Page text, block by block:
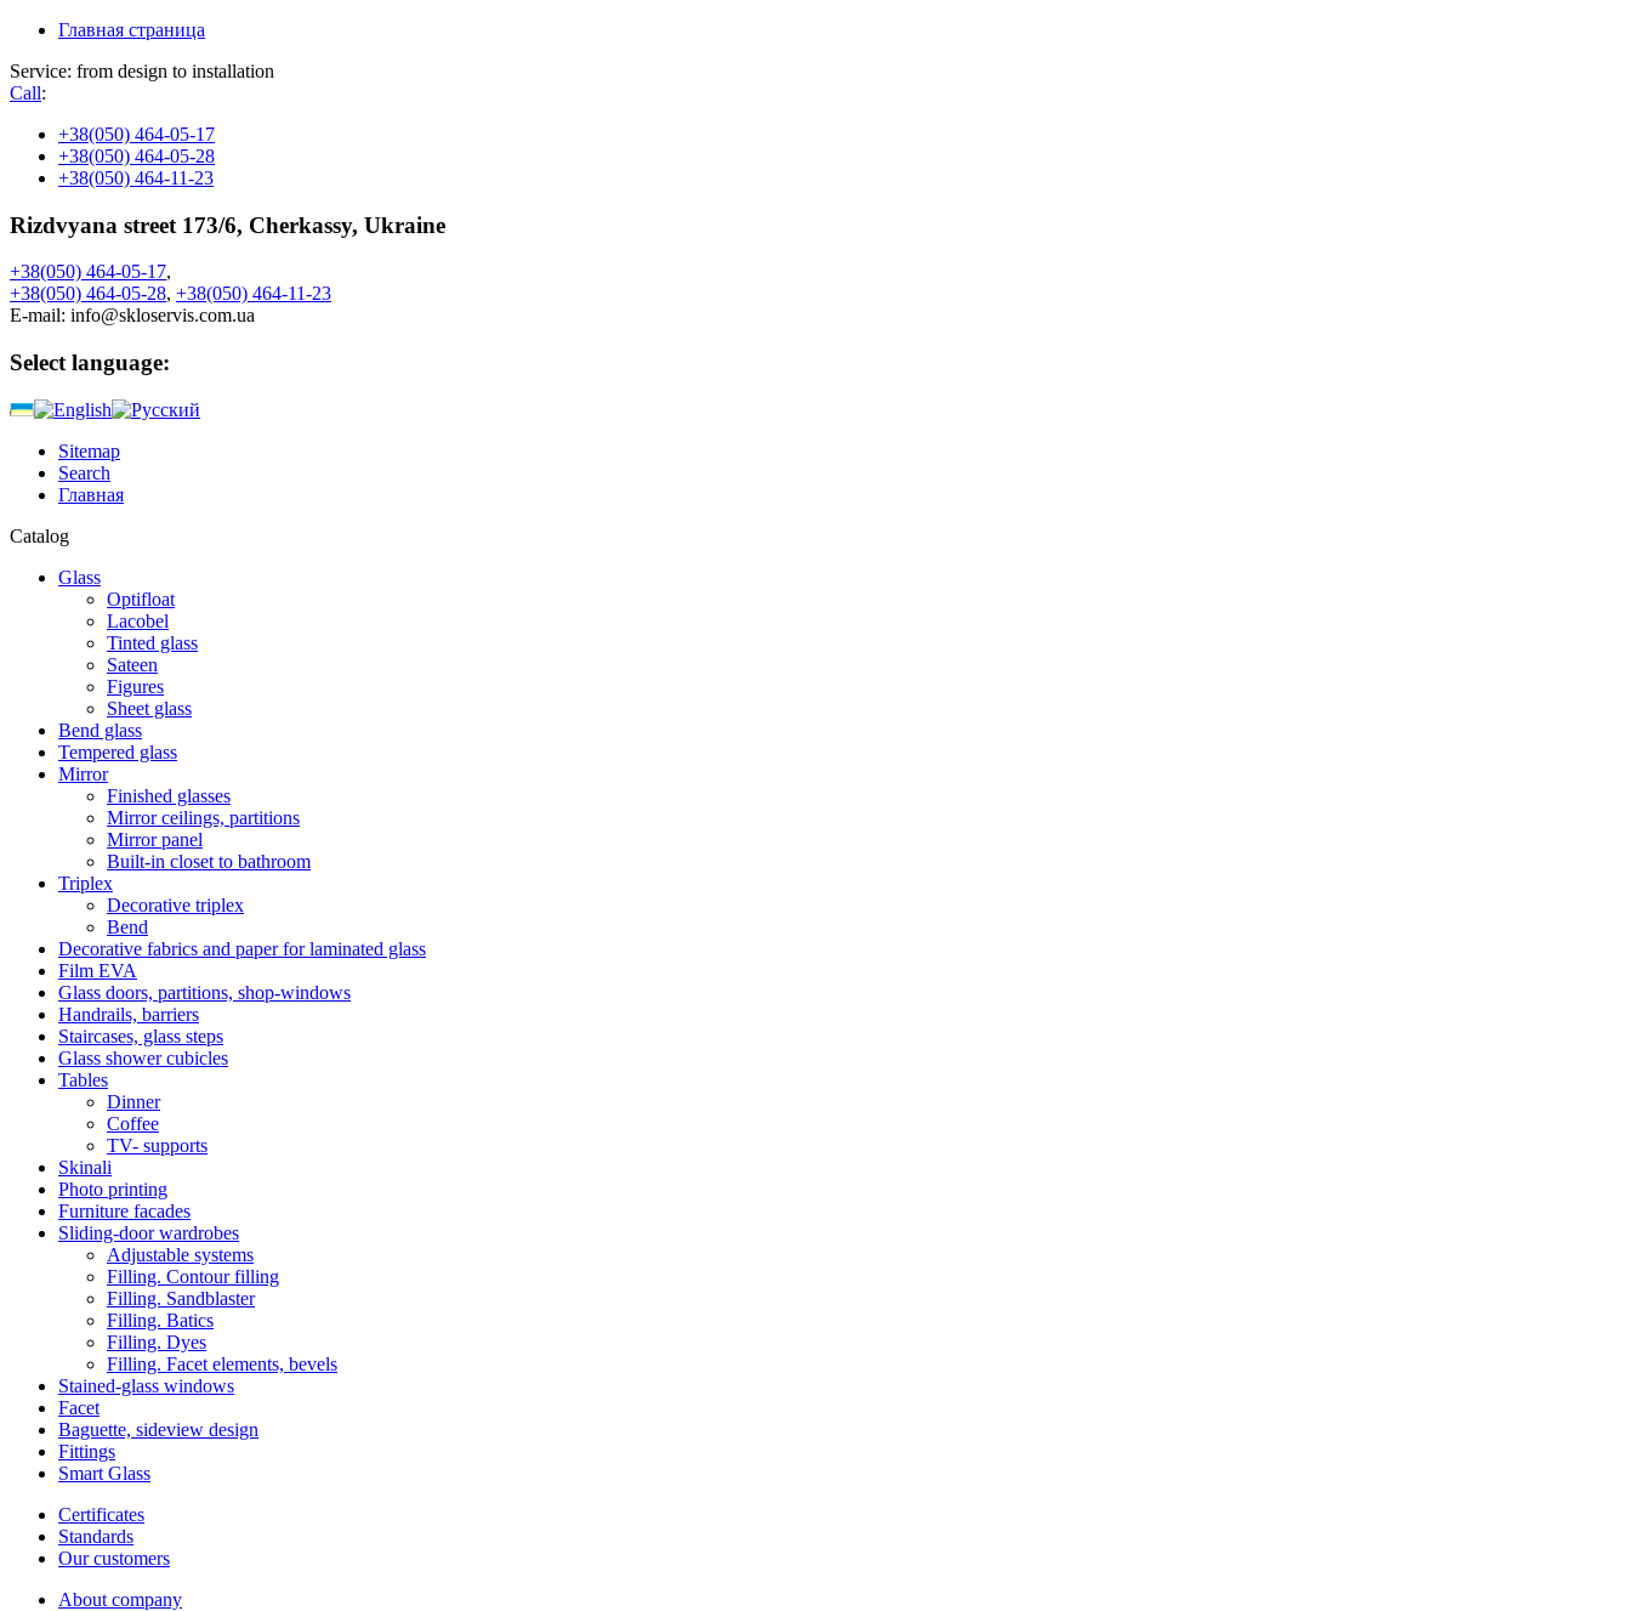
Главная страница
Service: from design to installation
Call:
+38(050) 464-05-17
+38(050) 464-05-28
+38(050) 464-11-23
Rizdvyana street 173/6, Cherkassy, Ukraine
+38(050) 464-05-17,
+38(050) 464-05-28, +38(050) 464-11-23
E-mail: info@skloservis.com.ua
Select language:
Sitemap
Search
Главная
Catalog
Glass
Optifloat
Lacobel
Tinted glass
Sateen
Figures
Sheet glass
Bend glass
Tempered glass
Mirror
Finished glasses
Mirror ceilings, partitions
Mirror panel
Built-in closet to bathroom
Triplex
Decorative triplex
Bend
Decorative fabrics and paper for laminated glass
Film ЕVA
Glass doors, partitions, shop-windows
Handrails, barriers
Staircases, glass steps
Glass shower cubicles
Tables
Dinner
Coffee
ТV- supports
Skinali
Photo printing
Furniture facades
Sliding-door wardrobes
Adjustable systems
Filling. Contour filling
Filling. Sandblaster
Filling. Batics
Filling. Dyes
Filling. Facet elements, bevels
Stained-glass windows
Facet
Baguette, sideview design
Fittings
Smart Glass
Certificates
Standards
Our customers
About company